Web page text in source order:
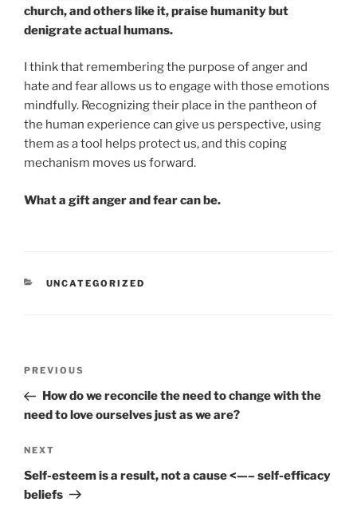
church, and others like it, praise humanity but
denigrate actual humans.
I think that remembering the purpose of anger and
hate and fear allows us to engage with those emotions
mindfully. Recognizing their place in the pantheon of
the human experience can give us perspective, using
them as a tool helps protect us, and this coping
mechanism moves us forward.
What a gift anger and fear can be.
CATEGORIES
UNCATEGORIZED
Previous
Post
PREVIOUS
How do we reconcile the need to change with the
need to love ourselves just as we are?
Next
Post
NEXT
Self-esteem is a result, not a cause <—– self-efficacy
beliefs